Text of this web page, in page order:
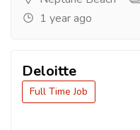
1 year ago
Deloitte
Full Time Job